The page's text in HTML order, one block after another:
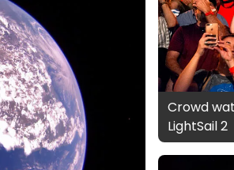
Crowd
LightSail 2